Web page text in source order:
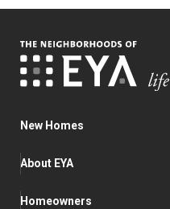
New Homes
About EYA
Homeowners